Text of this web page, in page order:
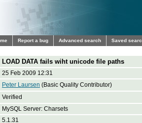
Report a bug Advanced search Saved
LOAD DATA fails wiht unicode file paths
25 Feb 2009 12:31
Peter Laursen (Basic Quality Contributor)
Verified
MySQL Server: Charsets
5.1.31